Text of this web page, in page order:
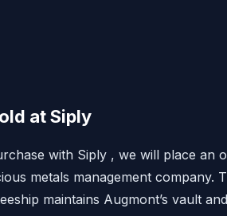
at Siply
with Siply , we will place an
metals management company.
maintains Augmont’s vault